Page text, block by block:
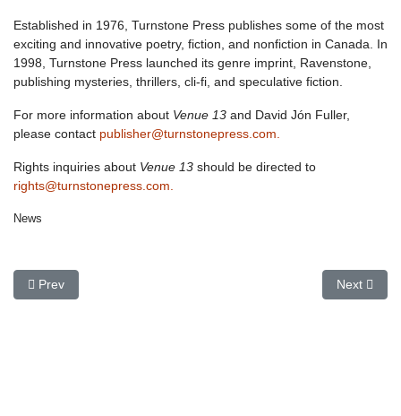
Established in 1976, Turnstone Press publishes some of the most
exciting and innovative poetry, fiction, and nonfiction in Canada. In
1998, Turnstone Press launched its genre imprint, Ravenstone,
publishing mysteries, thrillers, cli-fi, and speculative fiction.
For more information about Venue 13 and David Jón Fuller,
please contact publisher@turnstonepress.com.
Rights inquiries about Venue 13 should be directed to
rights@turnstonepress.com.
News
Previous article: In the Works: New Imogene Durant Mystery by
Prev Next
Next